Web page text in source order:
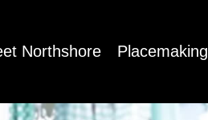
Northshore Placemaking